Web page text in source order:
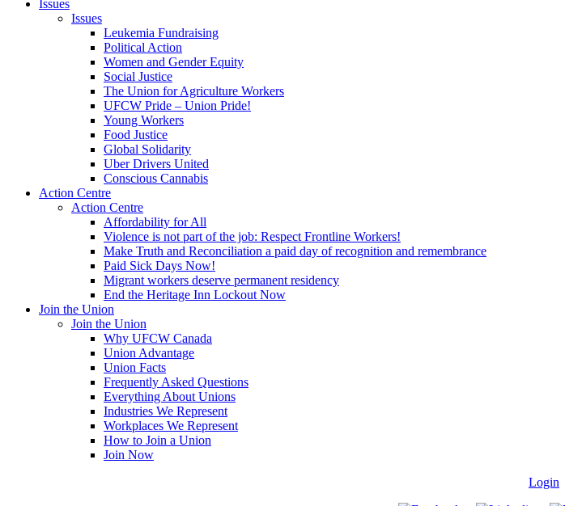
Issues
Issues
Leukemia Fundraising
Political Action
Women and Gender Equity
Social Justice
The Union for Agriculture Workers
UFCW Pride – Union Pride!
Young Workers
Food Justice
Global Solidarity
Uber Drivers United
Conscious Cannabis
Action Centre
Action Centre
Affordability for All
Violence is not part of the job: Respect Frontline Workers!
Make Truth and Reconciliation a paid day of recognition and remembrance
Paid Sick Days Now!
Migrant workers deserve permanent residency
End the Heritage Inn Lockout Now
Join the Union
Join the Union
Why UFCW Canada
Union Advantage
Union Facts
Frequently Asked Questions
Everything About Unions
Industries We Represent
Workplaces We Represent
How to Join a Union
Join Now
Login